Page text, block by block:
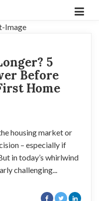
5
Before
Home
housing market or
– especially if
in today’s whirlwind
challenging...